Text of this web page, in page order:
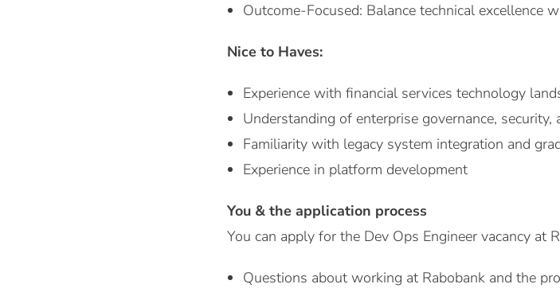
Outcome-Focused: Balance technical excellence
Nice to Haves:
Experience with financial services technology
Understanding of enterprise governance,
Familiarity with legacy system integration and
Experience in platform development
You & the application process
You can apply for the Dev Ops Engineer vacancy at
Questions about working at Rabobank and the